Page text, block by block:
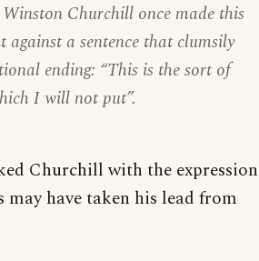
Churchill once made this
against a sentence that clumsily
ending: “This is the sort of
I will not put”.
Churchill with the expression
may have taken his lead from